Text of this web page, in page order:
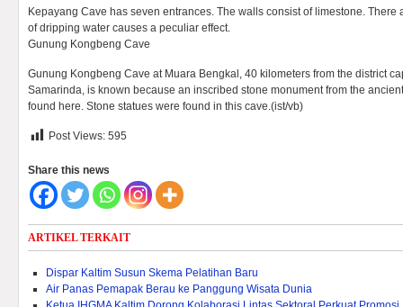
Kepayang Cave has seven entrances. The walls consist of limestone. There
of dripping water causes a peculiar effect.
Gunung Kongbeng Cave
Gunung Kongbeng Cave at Muara Bengkal, 40 kilometers from the district
Samarinda, is known because an inscribed stone monument from the
found here. Stone statues were found in this cave.(ist/vb)
Post Views: 595
Share this news
ARTIKEL TERKAIT
Dispar Kaltim Susun Skema Pelatihan Baru
Air Panas Pemapak Berau ke Panggung Wisata Dunia